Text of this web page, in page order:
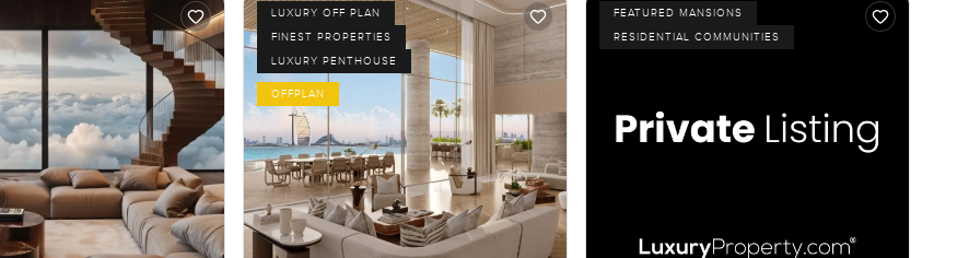
LUXURY OFF PLAN
FINEST PROPERTIES
LUXURY PENTHOUSE
OFFPLAN
FEATURED MANSIONS
RESIDENTIAL COMMUNITIES